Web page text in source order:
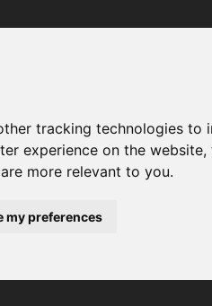
tracking technologies
experience on the website,
more relevant to you.
my preferences
moments and